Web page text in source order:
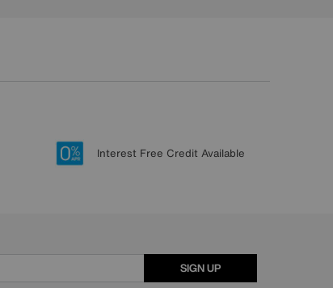
Interest Free Credit Available
SIGN UP